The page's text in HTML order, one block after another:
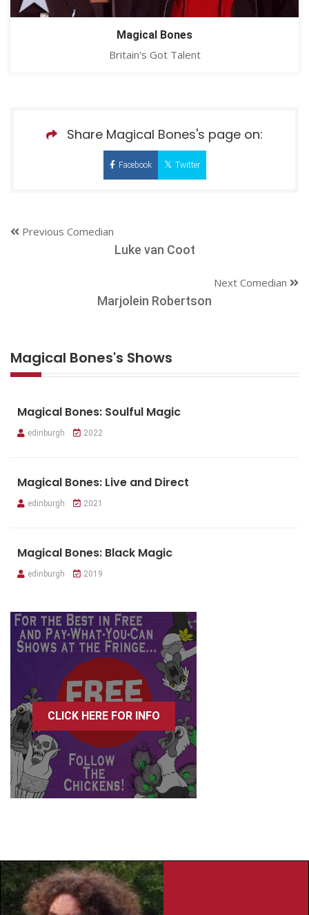
Magical Bones
Britain's Got Talent
Share Magical Bones's page on:
Facebook Twitter
Previous Comedian
Luke van Coot
Next Comedian
Marjolein Robertson
Magical Bones's Shows
Magical Bones: Soulful Magic
edinburgh 2022
Magical Bones: Live and Direct
edinburgh 2021
Magical Bones: Black Magic
edinburgh 2019
CLICK HERE FOR INFO